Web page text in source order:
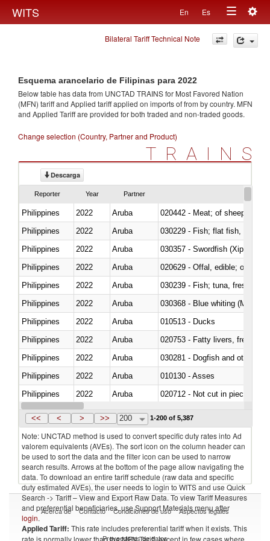
WITS En Es
Toggle
navigation
Bilateral Tariff Technical Note
Esquema arancelario de Filipinas para 2022
Below table has data from UNCTAD TRAINS for Most Favored Nation
(MFN) tariff and Applied tariff applied on imports offrom by country. MFN
and Applied Tariff are provided for both traded and non-traded goods.
Change selection (Country, Partner and Product)
TRAINS
Descarga
Reporter Year Partner
Philippines 2022 Aruba
020442 - Meat; of sheep
Philippines
2022
Aruba
Philippines
2022 Aruba
030357 - Swordfish (Xiphias
Philippines
2022 Aruba
020629 - Offal, edible; of
Philippines
2022
Aruba
Philippines
2022 Aruba
030368 - Blue whiting
Philippines
2022 Aruba
010513 - Ducks
Philippines
2022 Aruba
020753 - Fatty livers, fresh or
Philippines
2022 Aruba
030281 - Dogfish and other
Philippines
2022 Aruba
010130 - Asses
Philippines
2022 Aruba
020712 - Not cut in pieces,
Philippines
2022 Aruba
<< < > >> 200 1-200 of 5,387
Note: UNCTAD method is used to convert specific duty rates into Ad
valorem equivalents (AVEs). The sort icon on the column header can
be used to sort the data and the filter icon can be used to narrow
search results. Arrows at the bottom of the page allow navigating the
data. To download an entire tariff schedule (raw data and specific
duty estimated AVEs), the user needs to login to WITS and use Quick
Search -> Tariff – View and Export Raw Data. To view Tariff Measures
and preferential beneficiaries, use Support Materials menu after
login.
Applied Tariff: This rate includes preferential tariff when it exists. This
rate is normally lower than the MFN Tariff, except in few cases where
Acerca de Contacto Condiciones de uso Aspectos legales
Proveedores de datos